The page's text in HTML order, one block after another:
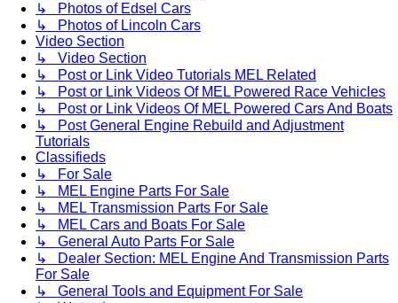
↳ Photos of Edsel Cars
↳ Photos of Lincoln Cars
Video Section
↳ Video Section
↳ Post or Link Video Tutorials MEL Related
↳ Post or Link Videos Of MEL Powered Race Vehicles
↳ Post or Link Videos Of MEL Powered Cars And Boats
↳ Post General Engine Rebuild and Adjustment
Tutorials
Classifieds
↳ For Sale
↳ MEL Engine Parts For Sale
↳ MEL Transmission Parts For Sale
↳ MEL Cars and Boats For Sale
↳ General Auto Parts For Sale
↳ Dealer Section: MEL Engine And Transmission Parts
For Sale
↳ General Tools and Equipment For Sale